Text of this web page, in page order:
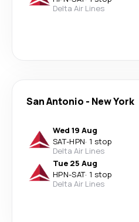
Delta Air Lines
San Antonio - New York
Wed 19 Aug
SAT-HPN· 1 stop
Delta Air Lines
Tue 25 Aug
HPN-SAT· 1 stop
Delta Air Lines